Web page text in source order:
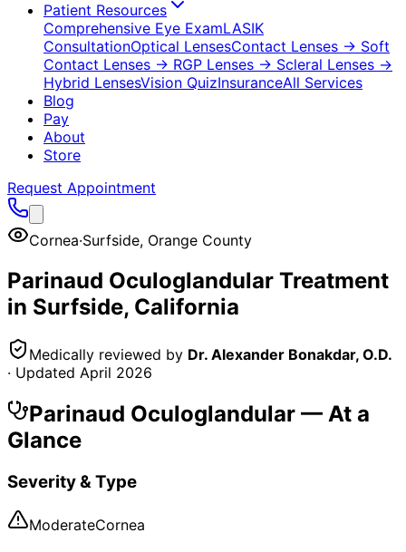
Patient Resources
Comprehensive Eye ExamLASIK
ConsultationOptical LensesContact Lenses → Soft
Contact Lenses → RGP Lenses → Scleral Lenses →
Hybrid LensesVision QuizInsuranceAll Services
Blog
Pay
About
Store
Request Appointment
Cornea·Surfside, Orange County
Parinaud Oculoglandular Treatment
in Surfside, California
Medically reviewed by Dr. Alexander Bonakdar, O.D.
· Updated April 2026
Parinaud Oculoglandular — At a
Glance
Severity & Type
ModerateCornea